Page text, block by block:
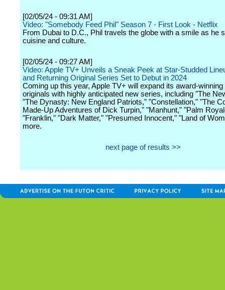
[02/05/24 - 09:31 AM]
Video: "Somebody Feed Phil" Season 7 - First Look - Netflix
From Dubai to D.C., Phil travels the globe with a smile as he
cuisine and culture.
[02/05/24 - 09:27 AM]
Video: Apple TV+ Unveils a Sneak Peek at Star-Studded
and Returning Original Series Set to Debut in 2024
Coming up this year, Apple TV+ will expand its award-winning
originals with highly anticipated new series, including "The
"The Dynasty: New England Patriots," "Constellation," "The
Made-Up Adventures of Dick Turpin," "Manhunt," "Palm
"Franklin," "Dark Matter," "Presumed Innocent," "Land of
more.
next page of results >>